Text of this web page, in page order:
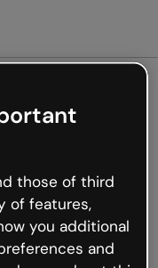
not
the internet is
occur.
to Genially and
those of third
of features,
you additional
and